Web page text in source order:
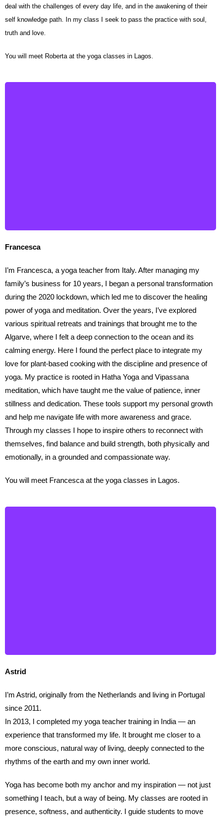
deal with the challenges of every day life, and in the awakening of their
self knowledge path. In my class I seek to pass the practice with soul,
truth and love.
You will meet Roberta at the yoga classes in Lagos.
Francesca
I’m Francesca, a yoga teacher from Italy. After managing my
family’s business for 10 years, I began a personal transformation
during the 2020 lockdown, which led me to discover the healing
power of yoga and meditation. Over the years, I’ve explored
various spiritual retreats and trainings that brought me to the
Algarve, where I felt a deep connection to the ocean and its
calming energy. Here I found the perfect place to integrate my
love for plant-based cooking with the discipline and presence of
yoga. My practice is rooted in Hatha Yoga and Vipassana
meditation, which have taught me the value of patience, inner
stillness and dedication. These tools support my personal growth
and help me navigate life with more awareness and grace.
Through my classes I hope to inspire others to reconnect with
themselves, find balance and build strength, both physically and
emotionally, in a grounded and compassionate way.
You will meet Francesca at the yoga classes in Lagos.
Astrid
I’m Astrid, originally from the Netherlands and living in Portugal
since 2011.
In 2013, I completed my yoga teacher training in India — an
experience that transformed my life. It brought me closer to a
more conscious, natural way of living, deeply connected to the
rhythms of the earth and my own inner world.
Yoga has become both my anchor and my inspiration — not just
something I teach, but a way of being. My classes are rooted in
presence, softness, and authenticity. I guide students to move